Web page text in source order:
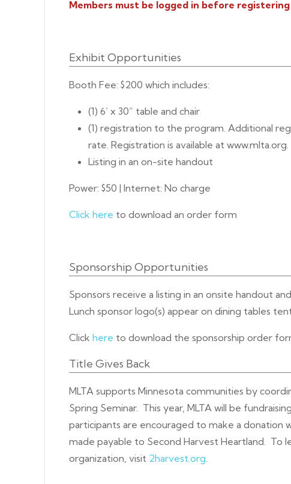
Members must be logged in before
Exhibit Opportunities
Booth Fee: $200 which includes:
(1) 6’ x 30” table and chair
(1) registration to the program. Additional
rate. Registration is available at www.mlta.org.
Listing in an on-site handout
Power: $50 | Internet: No charge
Click here to download an order form
Sponsorship Opportunities
Sponsors receive a listing in an onsite handout
Lunch sponsor logo(s) appear on dining tables
Click here to download the sponsorship order
Title Gives Back
MLTA supports Minnesota communities by
Spring Seminar. This year, MLTA will be
participants are encouraged to make a
made payable to Second Harvest Heartland.
organization, visit 2harvest.org.